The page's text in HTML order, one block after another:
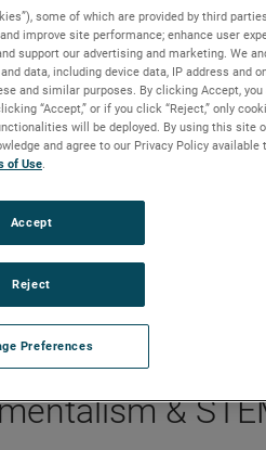
and STEM
partnered with Learn
educational board game, which
travel with the life of a touring
&
some of which are provided by third
improve site performance; enhance user
support our advertising and marketing. We
data, including device data, IP address and
and similar purposes. By clicking Accept,
“Accept,” or if you click “Reject,” only
will be deployed. By using this site
and agree to our Privacy Policy
of Use.
Preferences
Reject
Accept